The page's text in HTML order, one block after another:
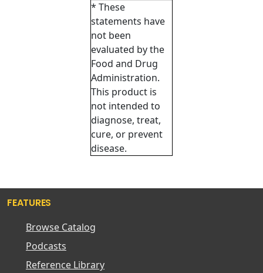
* These
statements have
not been
evaluated by the
Food and Drug
Administration.
This product is
not intended to
diagnose, treat,
cure, or prevent
disease.
FEATURES
Browse Catalog
Podcasts
Reference Library